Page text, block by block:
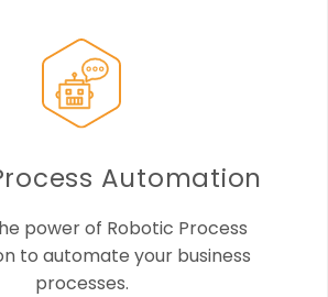
Automation
power of Robotic Process
to automate your business
processes.